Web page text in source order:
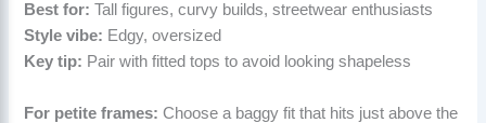
Best for: Tall figures, curvy builds, streetwear enthusiasts
Style vibe: Edgy, oversized
Key tip: Pair with fitted tops to avoid looking shapeless
For petite frames: Choose a baggy fit that hits just above the